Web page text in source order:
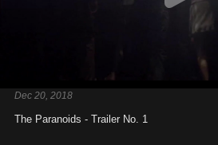
Dec 20, 2018
The Paranoids - Trailer No. 1